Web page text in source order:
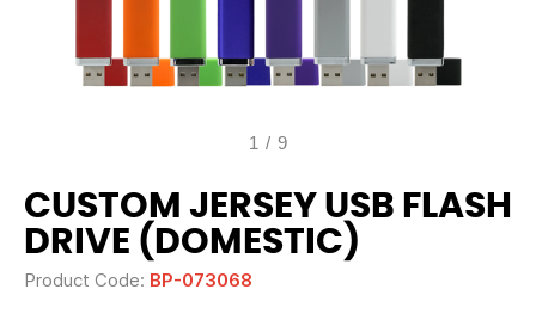
1 / 9
CUSTOM JERSEY USB FLASH
DRIVE (DOMESTIC)
Product Code: BP-073068